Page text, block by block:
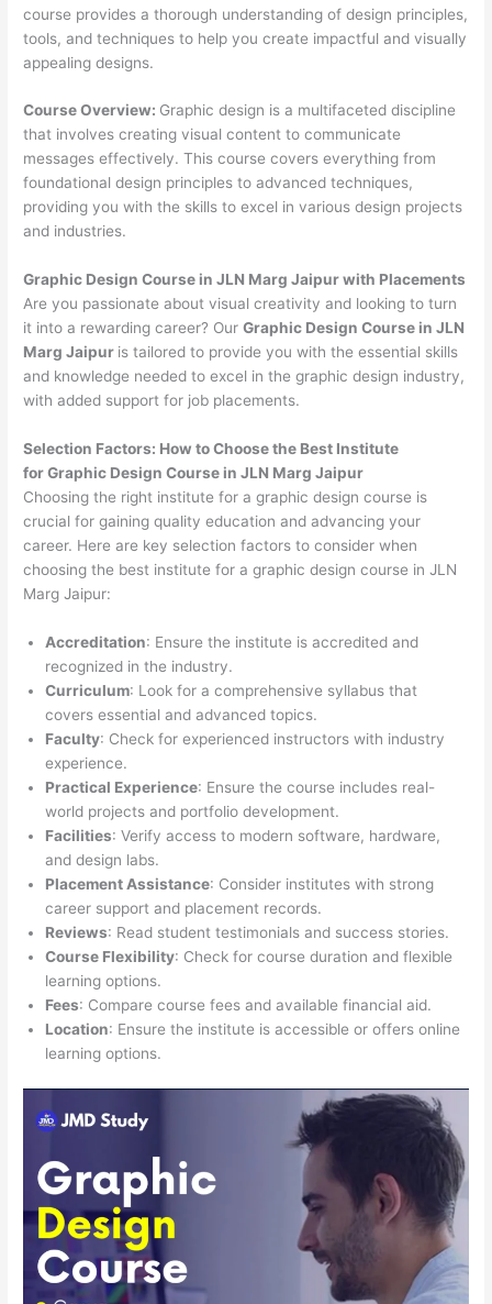
course provides a thorough understanding of design principles,
tools, and techniques to help you create impactful and visually
appealing designs.
Course Overview: Graphic design is a multifaceted discipline
that involves creating visual content to communicate
messages effectively. This course covers everything from
foundational design principles to advanced techniques,
providing you with the skills to excel in various design projects
and industries.
Graphic Design Course in JLN Marg Jaipur with Placements
Are you passionate about visual creativity and looking to turn
it into a rewarding career? OurGraphic Design Course in JLN
Marg Jaipur is tailored to provide you with the essential skills
and knowledge needed to excel in the graphic design industry,
with added support for job placements.
Selection Factors: How to Choose the Best Institute
forGraphic Design Course in JLN Marg Jaipur
Choosing the right institute for a graphic design course is
crucial for gaining quality education and advancing your
career. Here are key selection factors to consider when
choosing the best institute for a graphic design course in JLN
Marg Jaipur:
Accreditation: Ensure the institute is accredited and
recognized in the industry.
Curriculum: Look for a comprehensive syllabus that
covers essential and advanced topics.
Faculty: Check for experienced instructors with industry
experience.
Practical Experience: Ensure the course includes real-
world projects and portfolio development.
Facilities: Verify access to modern software, hardware,
and design labs.
Placement Assistance: Consider institutes with strong
career support and placement records.
Reviews: Read student testimonials and success stories.
Course Flexibility: Check for course duration and flexible
learning options.
Fees: Compare course fees and available financial aid.
Location: Ensure the institute is accessible or offers online
learning options.